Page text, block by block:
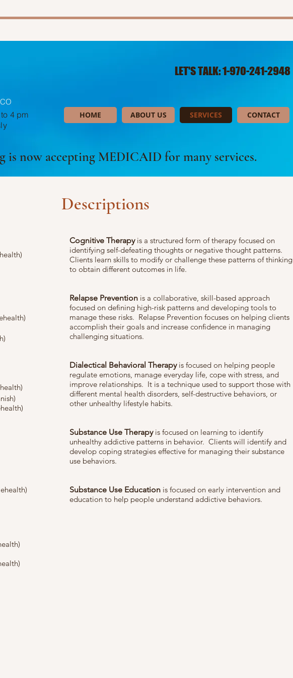
LET'S TALK: 1-970-241-2948​
HOME ABOUT US SERVICES CONTACT
is now accepting MEDICAID for many services.
4 pm
Descriptions
Cognitive Therapy is a structured form of therapy focused on
identifying self-defeating thoughts or negative thought patterns.
Clients learn skills to modify or challenge these patterns of thinking
to obtain different outcomes in life.
Relapse Prevention is a collaborative, skill-based approach
focused on defining high-risk patterns and developing tools to
manage these risks. Relapse Prevention focuses on helping clients
accomplish their goals and increase confidence in managing
challenging situations.
Dialectical Behavioral Therapyis focused on helping people
regulate emotions, manage everyday life, cope with stress, and
improve relationships. It is a technique used to support those with
different mental health disorders, self-destructive behaviors, or
other unhealthy lifestyle habits.
Substance Use Therapyis focused on learning to identify
unhealthy addictive patterns in behavior. Clients will identify and
develop coping strategies effective for managing their substance
use behaviors.
Substance Use Education is focused on early intervention and
education to help people understand addictive behaviors.